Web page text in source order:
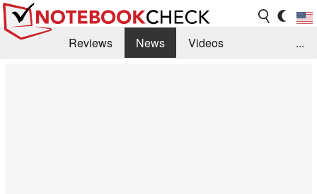
Reviews News
Videos
...